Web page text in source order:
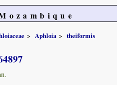
Aphloia
theiformis